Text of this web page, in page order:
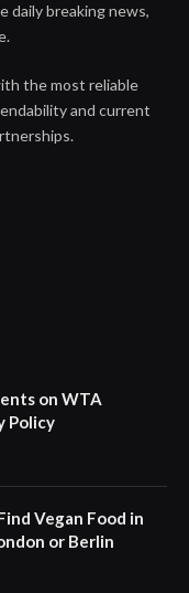
daily breaking news,
the most reliable
and current
on WTA
Policy
Vegan Food in
or Berlin